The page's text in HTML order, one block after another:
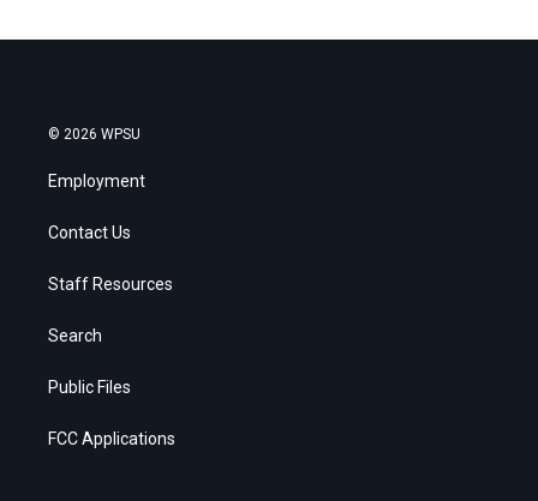
© 2026 WPSU
Employment
Contact Us
Staff Resources
Search
Public Files
FCC Applications